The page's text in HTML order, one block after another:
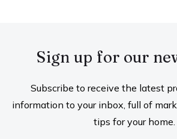
Sign up for our
Subscribe to receive the latest
information to your inbox, full of
tips for your home.